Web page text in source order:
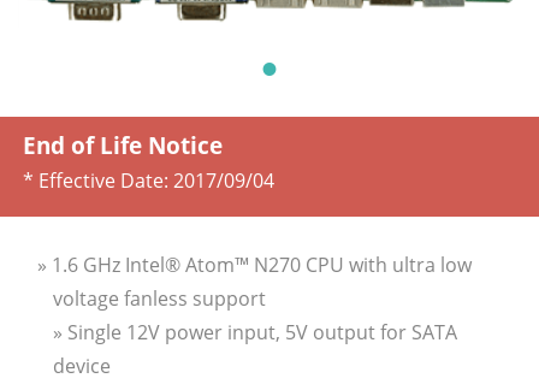
End of Life Notice
* Effective Date: 2017/09/04
» 1.6 GHz Intel® Atom™ N270 CPU with ultra low
voltage fanless support
» Single 12V power input, 5V output for SATA
device